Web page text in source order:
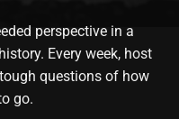
perspective in a
Every week, host
questions of how
go.